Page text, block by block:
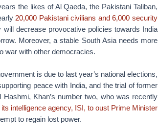
the likes of Al Qaeda, the Pakistani Taliban,
20,000 Pakistani civilians and 6,000 security
decrease provocative policies towards India
Moreover, a stable South Asia needs more
war with other democracies.
is due to last year’s national elections,
peace with India, and the trial of former
Khan’s number two, who was recently
intelligence agency, ISI, to oust Prime Minister
to regain lost power.